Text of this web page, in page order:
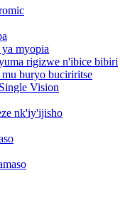
myopia
rigizwe n'ibice bibiri
buryo buciriritse
Vision
nk'iy'ijisho